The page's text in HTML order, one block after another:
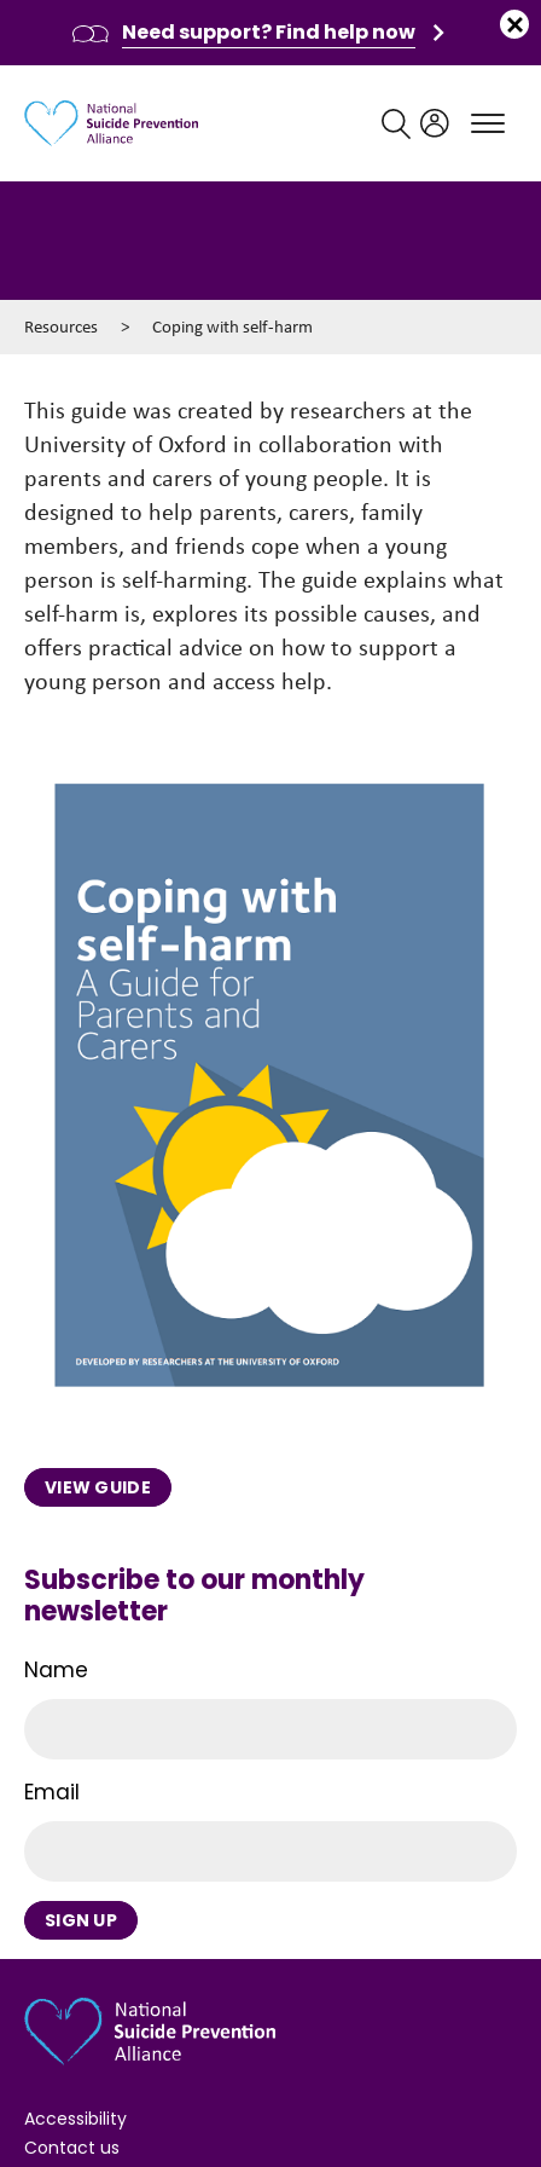
Resources > Coping with self-harm
This guide was created by researchers at the
University of Oxford in collaboration with
parents and carers of young people. It is
designed to help parents, carers, family
members, and friends cope when a young
person is self-harming. The guide explains what
self-harm is, explores its possible causes, and
offers practical advice on how to support a
young person and access help.
VIEW GUIDE
Subscribe to our monthly
newsletter
Name
Email
SIGN UP
Accessibility
Contact us
Need support? Find help now
Main navigation